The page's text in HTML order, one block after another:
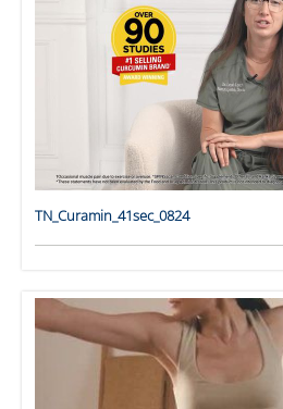
TN_Curamin_41sec_0824